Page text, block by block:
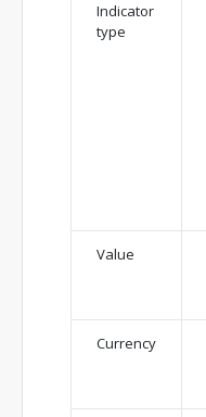
Indicator
type
Value
Currency